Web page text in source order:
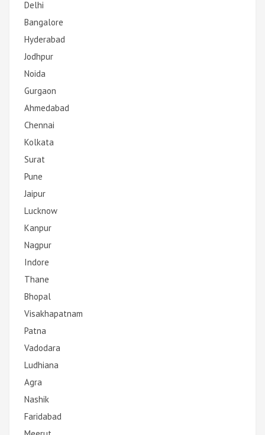
Delhi
Bangalore
Hyderabad
Jodhpur
Noida
Gurgaon
Ahmedabad
Chennai
Kolkata
Surat
Pune
Jaipur
Lucknow
Kanpur
Nagpur
Indore
Thane
Bhopal
Visakhapatnam
Patna
Vadodara
Ludhiana
Agra
Nashik
Faridabad